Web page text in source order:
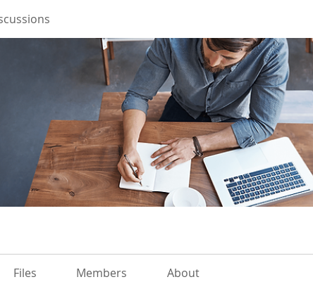
Files Members About